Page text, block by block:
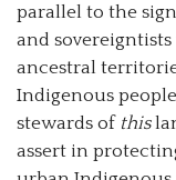
parallel to the
and
ancestral
Indigenous
stewards of this
assert in